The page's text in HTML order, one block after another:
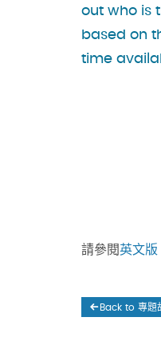
out who is
based on
time
請參閱英文版
Back to 專題